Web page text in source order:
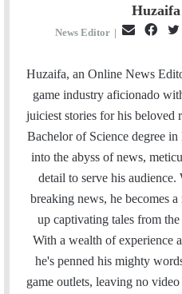
News Editor |
a
l
c
e
i
t
Huzaifa, an Online News
game industry aficionado
juiciest stories for his beloved
Bachelor of Science degree
into the abyss of news,
detail to serve his
breaking news, he becomes
up captivating tales from
With a wealth of experience
he's penned his mighty
game outlets, leaving no